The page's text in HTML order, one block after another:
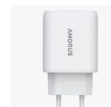
iPhone Samsung Xiaomi